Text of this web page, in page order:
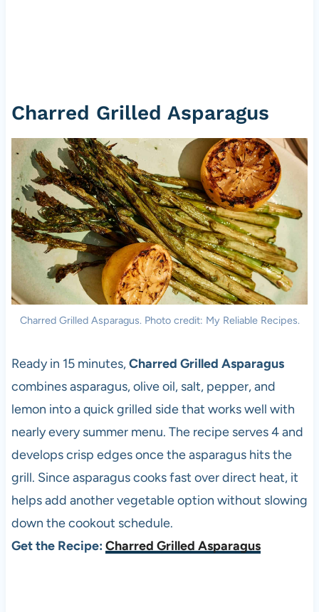
Charred Grilled Asparagus
Charred Grilled Asparagus. Photo credit: My Reliable Recipes.
Ready in 15 minutes,Charred Grilled Asparagus
combines asparagus, olive oil, salt, pepper, and
lemon into a quick grilled side that works well with
nearly every summer menu. The recipe serves 4 and
develops crisp edges once the asparagus hits the
grill. Since asparagus cooks fast over direct heat, it
helps add another vegetable option without slowing
down the cookout schedule.
Get the Recipe: Charred Grilled Asparagus